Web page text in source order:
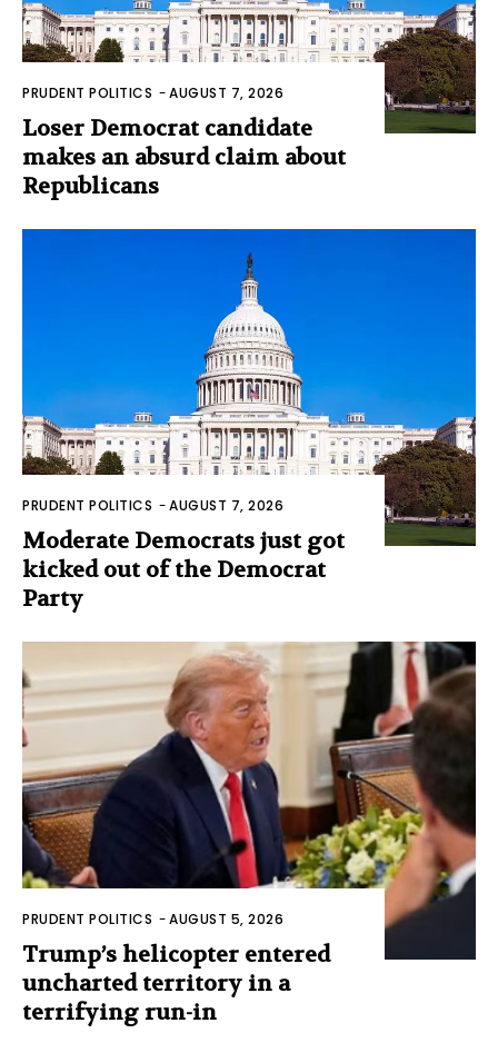
PRUDENT POLITICS -AUGUST 7, 2026
Loser Democrat candidate
makes an absurd claim about
Republicans
PRUDENT POLITICS -AUGUST 7, 2026
Moderate Democrats just got
kicked out of the Democrat
Party
PRUDENT POLITICS -AUGUST 5, 2026
Trump’s helicopter entered
uncharted territory in a
terrifying run-in